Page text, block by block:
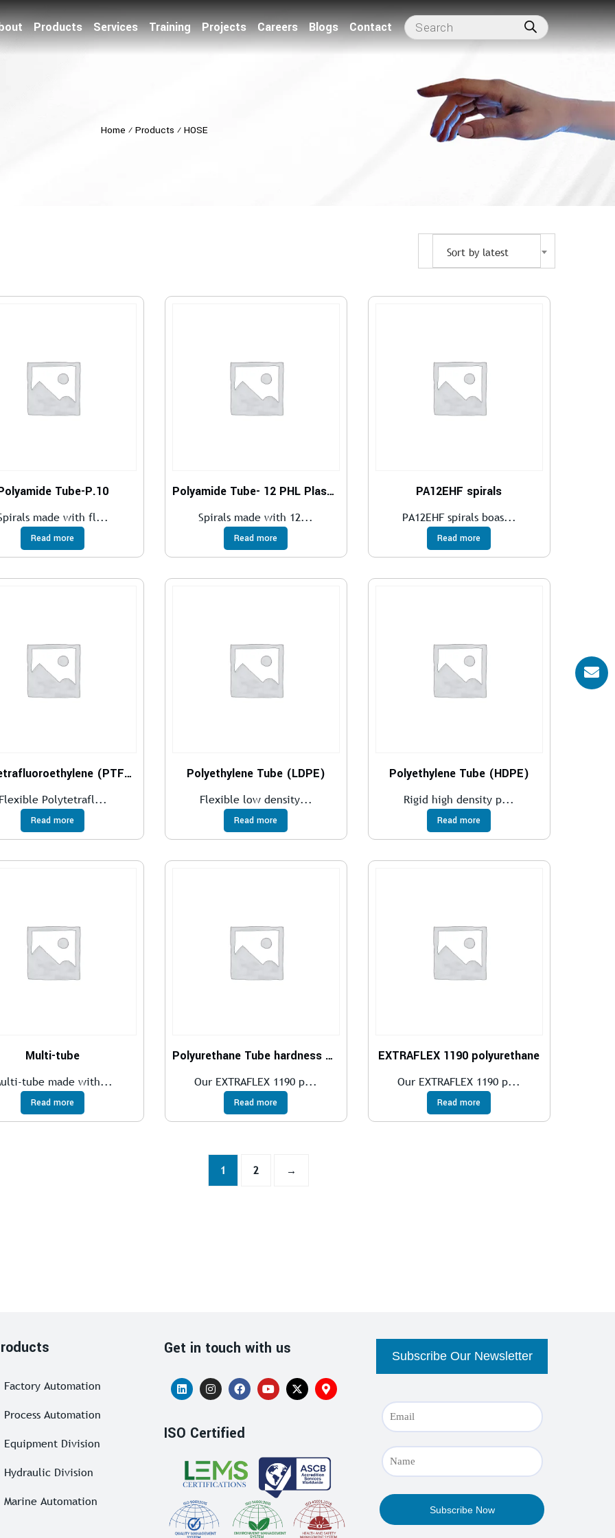
Products Services Training Projects Careers Blogs Contact
Home ⁄ Products ⁄ HOSE
Sort by latest
Tube-P.10
made with fl...
Read more
Polyamide Tube- 12 PHL Plasticized
Spirals made with 12...
Read more
PA12EHF spirals
PA12EHF spirals boas...
Read more
Polytetrafluoroethylene (PTFE)
Polytetrafl...
Read more
Polyethylene Tube (LDPE)
Flexible low density...
Read more
Polyethylene Tube (HDPE)
Rigid high density p...
Read more
Multi-tube
tube made with...
Read more
Polyurethane Tube hardness 52 Shore D
Our EXTRAFLEX 1190 p...
Read more
EXTRAFLEX 1190 polyurethane
Our EXTRAFLEX 1190 p...
Read more
1 2 →
Factory Automation
Process Automation
Equipment Division
Hydraulic Division
Marine Automation
Get in touch with us
ISO Certified